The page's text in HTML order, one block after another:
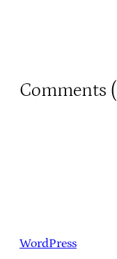
Comments (
WordPress